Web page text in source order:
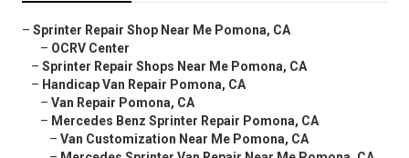
– Sprinter Repair Shop Near Me Pomona, CA
– OCRV Center
– Sprinter Repair Shops Near Me Pomona, CA
– Handicap Van Repair Pomona, CA
– Van Repair Pomona, CA
– Mercedes Benz Sprinter Repair Pomona, CA
– Van Customization Near Me Pomona, CA